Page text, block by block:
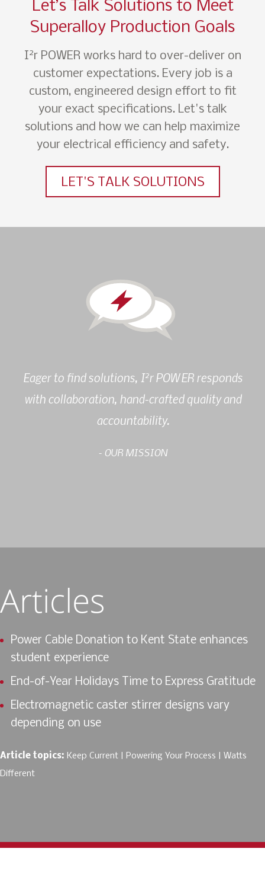
Let’s Talk Solutions to Meet
Superalloy Production Goals
I2r POWER works hard to over-deliver on
customer expectations. Every job is a
custom, engineered design effort to fit
your exact specifications. Let's talk
solutions and how we can help maximize
your electrical efficiency and safety.
LET'S TALK SOLUTIONS
Eager to find solutions, I2r POWER responds
with collaboration, hand-crafted quality and
accountability.
- OUR MISSION
Articles
Power Cable Donation to Kent State enhances
student experience
End-of-Year Holidays Time to Express Gratitude
Electromagnetic caster stirrer designs vary
depending on use
Article topics: Keep Current Powering Your Process
Watts
Different